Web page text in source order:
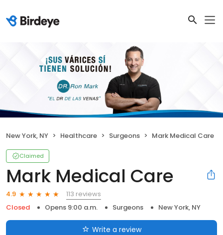
New York, NY Healthcare Surgeons Mark Medical Care
Claimed
Mark Medical Care
4.9
113 reviews
Closed
Opens 9:00 a.m. Surgeons New York, NY
Write a review